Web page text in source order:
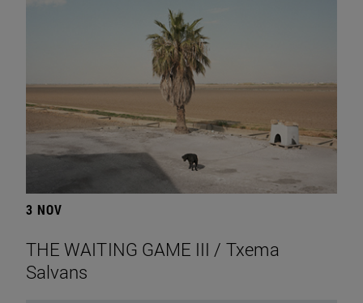
3 NOV
THE WAITING GAME III / Txema
Salvans